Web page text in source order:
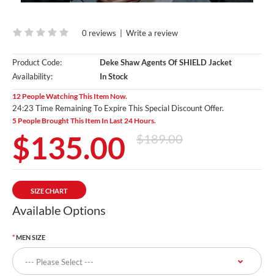
0 reviews Write a review
Product Code:
Deke Shaw Agents Of SHIELD Jacket
Availability:
In Stock
12 People Watching This Item Now.
24:22 Time Remaining To Expire This Special Discount Offer.
5 People Brought This Item In Last 24 Hours.
$135.00 $189.00
SIZE CHART
Available Options
MEN SIZE